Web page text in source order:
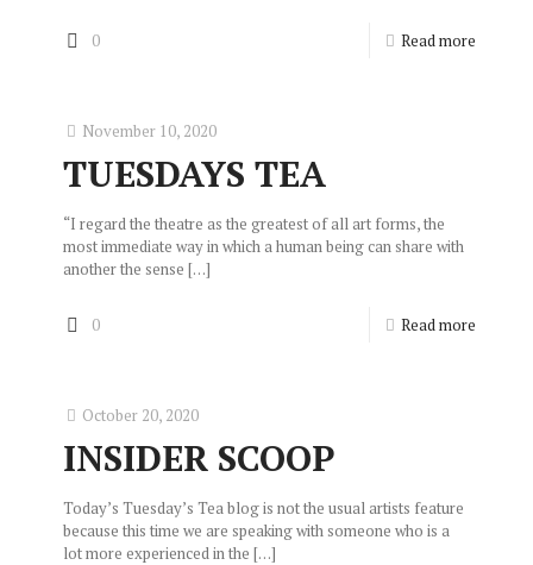
0 Read more
November 10, 2020
TUESDAYS TEA
“I regard the theatre as the greatest of all art forms, the
most immediate way in which a human being can share with
another the sense […]
0 Read more
October 20, 2020
INSIDER SCOOP
Today’s Tuesday’s Tea blog is not the usual artists feature
because this time we are speaking with someone who is a
lot more experienced in the […]